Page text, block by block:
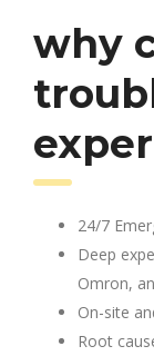
why
24/7
Deep
Omron,
On-site
Root